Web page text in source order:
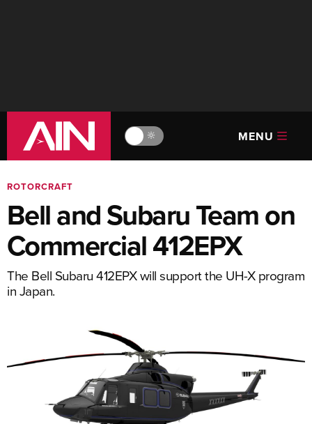
🔆 MENU
ROTORCRAFT
Bell and Subaru Team on
Commercial 412EPX
The Bell Subaru 412EPX will support the UH-X program
in Japan.